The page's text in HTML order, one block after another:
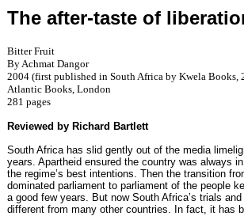
The after-taste of
Bitter Fruit
By Achmat Dangor
2004 (first published in South Africa by Kwela Books,
Atlantic Books, London
281 pages
Reviewed by Richard Bartlett
South Africa has slid gently out of the media
years. Apartheid ensured the country was always
the regime’s best intentions. Then the transition
dominated parliament to parliament of the people
a good few years. But now South Africa’s trials
different from many other countries. In fact, it has